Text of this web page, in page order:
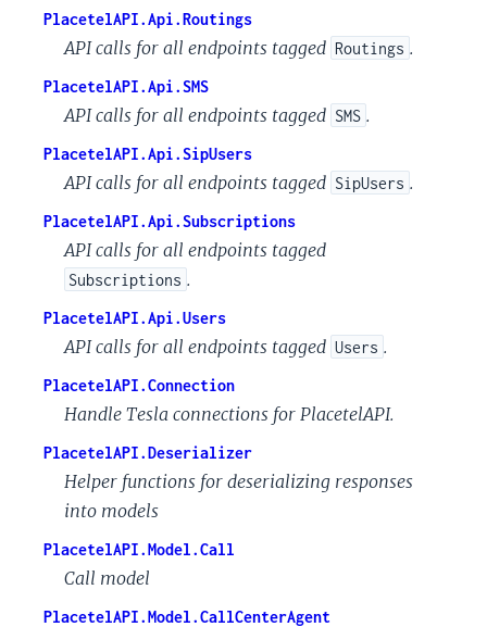
PlacetelAPI.Api.Routings
API calls for all endpoints tagged Routings .
PlacetelAPI.Api.SMS
API calls for all endpoints tagged SMS .
PlacetelAPI.Api.SipUsers
API calls for all endpoints tagged SipUsers .
PlacetelAPI.Api.Subscriptions
API calls for all endpoints tagged
Subscriptions .
PlacetelAPI.Api.Users
API calls for all endpoints tagged Users .
PlacetelAPI.Connection
Handle Tesla connections for PlacetelAPI.
PlacetelAPI.Deserializer
Helper functions for deserializing responses
into models
PlacetelAPI.Model.Call
Call model
PlacetelAPI.Model.CallCenterAgent